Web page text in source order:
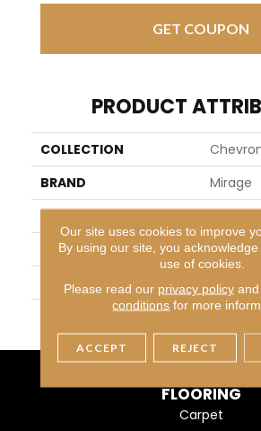
GET COUPON
PRODUCT
COLLECTION
BRAND
Mirage
SPECIES
Red Oak
APPLICATION
WIDTH
5"
FINISH COATING
FLOORING
Carpet
Our site uses cookies to improve
By using our site, you
use of cookies.
Please read our privacy policyand
conditions for more
ACCEPT REJECT